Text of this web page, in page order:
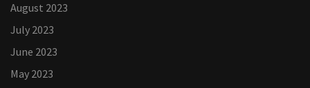
August 2023
July 2023
June 2023
May 2023